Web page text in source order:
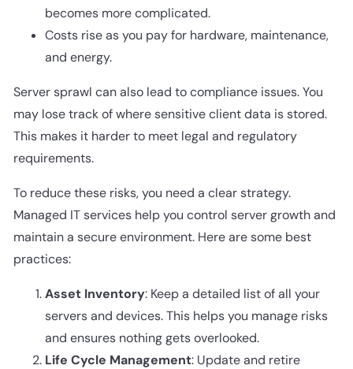
becomes more complicated.
Costs rise as you pay for hardware, maintenance,
and energy.
Server sprawl can also lead to compliance issues. You
may lose track of where sensitive client data is stored.
This makes it harder to meet legal and regulatory
requirements.
To reduce these risks, you need a clear strategy.
Managed IT services help you control server growth and
maintain a secure environment. Here are some best
practices:
Asset Inventory: Keep a detailed list of all your
servers and devices. This helps you manage risks
and ensures nothing gets overlooked.
Life Cycle Management: Update and retire